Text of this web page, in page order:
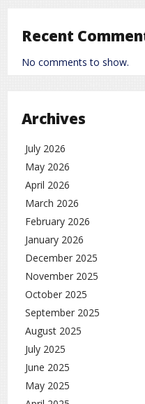
Recent
No comments to show.
Archives
July 2026
May 2026
April 2026
March 2026
February 2026
January 2026
December 2025
November 2025
October 2025
September 2025
August 2025
July 2025
June 2025
May 2025